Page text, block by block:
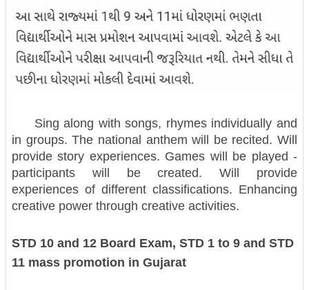
Sing along with songs, rhymes individually and
in groups. The national anthem will be recited. Will
provide story experiences. Games will be played -
participants will be created. Will provide
experiences of different classifications. Enhancing
creative power through creative activities.
STD 10 and 12 Board Exam, STD 1 to 9 and STD
11 mass promotion in Gujarat